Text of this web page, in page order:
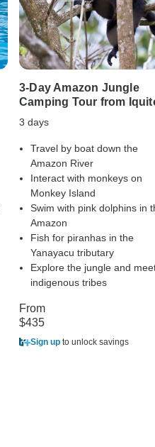
3-Day Amazon Jungle
Camping Tour from
3 days
Travel by boat down the
Amazon River
Interact with monkeys on
Monkey Island
Swim with pink dolphins in
Amazon
Fish for piranhas in the
Yanayacu tributary
Explore the jungle and
indigenous tribes
From
$435
Sign up to unlock savings